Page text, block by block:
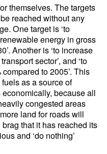
themselves. The targets
reached without any
One target is ‘to
energy in gross
Another is ‘to increase
sector’, and ‘to
to 2005’. This
as a source of
because all
congested areas
land for roads will
that it has reached its
and ‘do nothing’